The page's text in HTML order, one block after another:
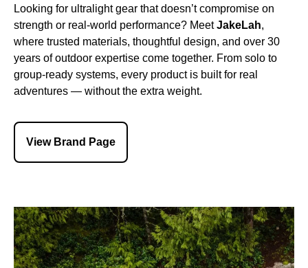
Looking for ultralight gear that doesn’t compromise on
strength or real-world performance? MeetJakeLah,
where trusted materials, thoughtful design, and over 30
years of outdoor expertise come together. From solo to
group-ready systems, every product is built for real
adventures — without the extra weight.
View Brand Page